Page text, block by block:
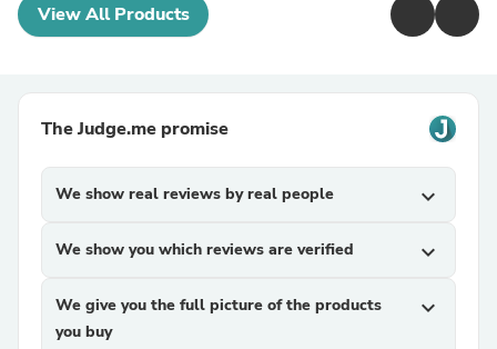
View All Products
The Judge.me promise
We show real reviews by real people expand_more
We show you which reviews are verified expand_more
We give you the full picture of the products
you buy
expand_more